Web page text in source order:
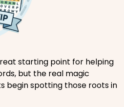
starting point for helping
but the real magic
begin spotting those roots in